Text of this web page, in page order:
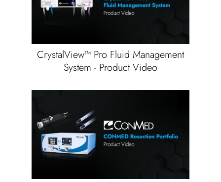
CrystalView™ Pro Fluid Management
System - Product Video